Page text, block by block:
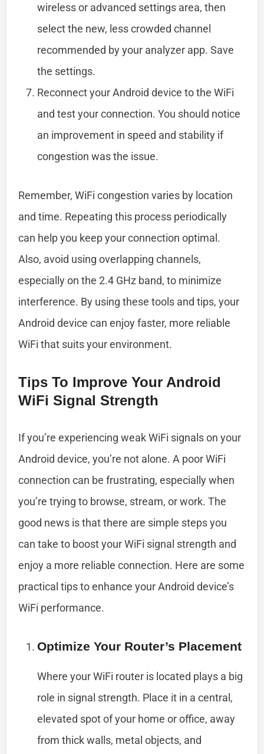
wireless or advanced settings area, then
select the new, less crowded channel
recommended by your analyzer app. Save
the settings.
Reconnect your Android device to the WiFi
and test your connection. You should notice
an improvement in speed and stability if
congestion was the issue.
Remember, WiFi congestion varies by location
and time. Repeating this process periodically
can help you keep your connection optimal.
Also, avoid using overlapping channels,
especially on the 2.4 GHz band, to minimize
interference. By using these tools and tips, your
Android device can enjoy faster, more reliable
WiFi that suits your environment.
Tips To Improve Your Android
WiFi Signal Strength
If you’re experiencing weak WiFi signals on your
Android device, you’re not alone. A poor WiFi
connection can be frustrating, especially when
you’re trying to browse, stream, or work. The
good news is that there are simple steps you
can take to boost your WiFi signal strength and
enjoy a more reliable connection. Here are some
practical tips to enhance your Android device’s
WiFi performance.
Optimize Your Router’s Placement
Where your WiFi router is located plays a big
role in signal strength. Place it in a central,
elevated spot of your home or office, away
from thick walls, metal objects, and